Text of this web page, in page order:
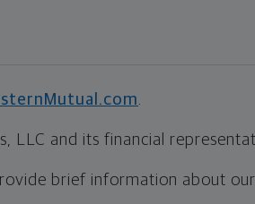
LLC and its financial
brief information about